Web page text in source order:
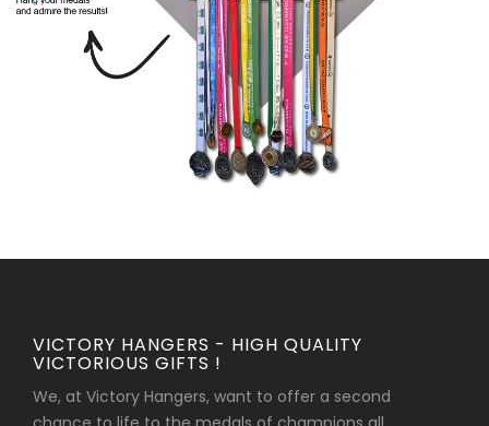
VICTORY HANGERS - HIGH QUALITY
VICTORIOUS GIFTS !
We, at Victory Hangers, want to offer a second